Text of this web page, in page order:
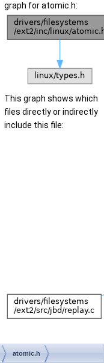
graph for atomic.h:
This graph shows which
files directly or indirectly
include this file:
atomic.h